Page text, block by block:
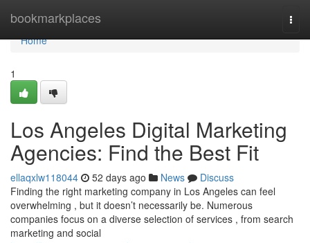
bookmarkplaces
Home
Home
1
Los Angeles Digital Marketing
Agencies: Find the Best Fit
ellaqxlw118044 52 days ago News
Discuss
Finding the right marketing company in Los Angeles can feel
overwhelming , but it doesn’t necessarily be. Numerous
companies focus on a diverse selection of services , from search
marketing and social